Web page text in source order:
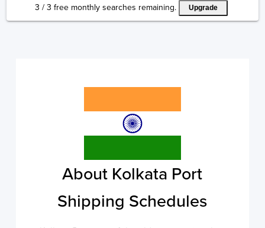
3 /3 free monthly searches remaining. Upgrade
About Kolkata Port
Shipping Schedules